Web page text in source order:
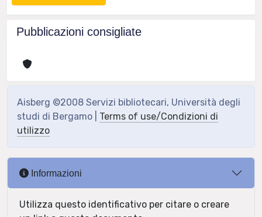
Pubblicazioni consigliate
Aisberg ©2008 Servizi bibliotecari, Università degli
studi di Bergamo | Terms of use/Condizioni di
utilizzo
Informazioni
Utilizza questo identificativo per citare o creare